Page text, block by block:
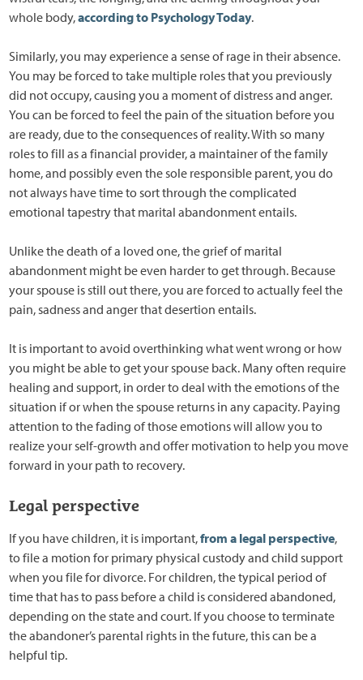
whole body,according to Psychology Today.
Similarly, you may experience a sense of rage in their absence.
You may be forced to take multiple roles that you previously
did not occupy, causing you a moment of distress and anger.
You can be forced to feel the pain of the situation before you
are ready, due to the consequences of reality. With so many
roles to fill as a financial provider, a maintainer of the family
home, and possibly even the sole responsible parent, you do
not always have time to sort through the complicated
emotional tapestry that marital abandonment entails.
Unlike the death of a loved one, the grief of marital
abandonment might be even harder to get through. Because
your spouse is still out there, you are forced to actually feel the
pain, sadness and anger that desertion entails.
It is important to avoid overthinking what went wrong or how
you might be able to get your spouse back. Many often require
healing and support, in order to deal with the emotions of the
situation if or when the spouse returns in any capacity. Paying
attention to the fading of those emotions will allow you to
realize your self-growth and offer motivation to help you move
forward in your path to recovery.
Legal perspective
If you have children, it is important,from a legal perspective,
to file a motion for primary physical custody and child support
when you file for divorce. For children, the typical period of
time that has to pass before a child is considered abandoned,
depending on the state and court. If you choose to terminate
the abandoner’s parental rights in the future, this can be a
helpful tip.